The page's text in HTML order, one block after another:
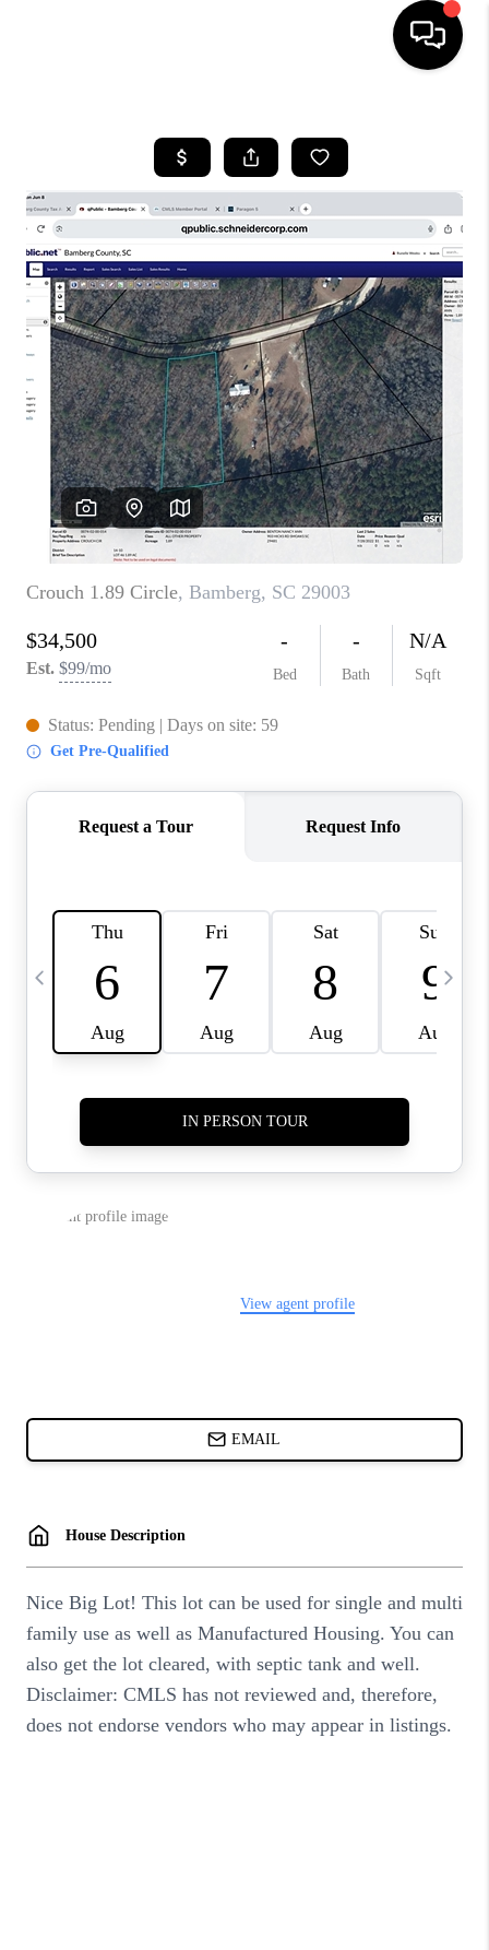
SEARCH LISTINGS
BUYING
SELLING
FINANCING
HOME VALUE
WHO WE ARE
REVIEWS
LIVE LOVE LUXURY
CAREERS
ABOUT PLACE
CONNECT
CHARLOTTE, NC
TOP AREAS